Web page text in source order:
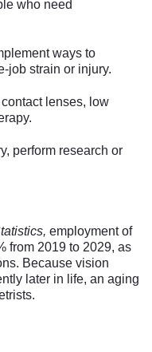
who need
ways to
job strain or injury.
lenses, low
perform research or
employment of
from 2019 to 2029, as
Because vision
later in life, an aging